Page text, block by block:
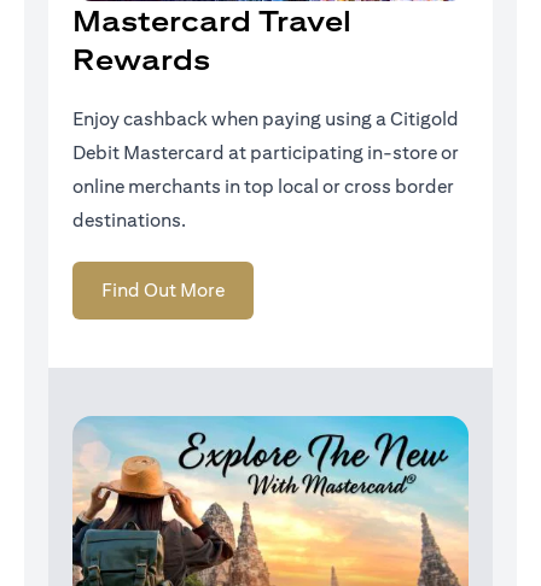
Mastercard Travel
Rewards
Enjoy cashback when paying using a Citigold
Debit Mastercard at participating in-store or
online merchants in top local or cross border
destinations.
Find Out Moreopens in a new tab